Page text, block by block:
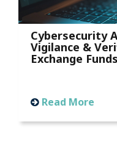
Cybersecurity
Vigilance &
Exchange Funds
Read More